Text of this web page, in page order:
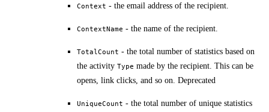
Context - the email address of the recipient.
ContextName - the name of the recipient.
TotalCount - the total number of statistics based on
the activity Type made by the recipient. This can be
opens, link clicks, and so on. Deprecated
UniqueCount - the total number of unique statistics